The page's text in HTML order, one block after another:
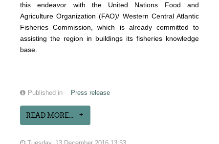
this endeavor with the United Nations Food and
Agriculture Organization (FAO)/ Western Central Atlantic
Fisheries Commission, which is already committed to
assisting the region in buildings its fisheries knowledge
base.
Published in Press release
READ MORE...